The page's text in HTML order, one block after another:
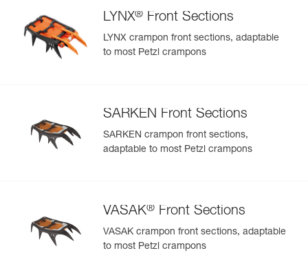
LYNX® Front Sections
LYNX crampon front sections, adaptable
to most Petzl crampons
SARKEN Front Sections
SARKEN crampon front sections,
adaptable to most Petzl crampons
VASAK® Front Sections
VASAK crampon front sections, adaptable
to most Petzl crampons